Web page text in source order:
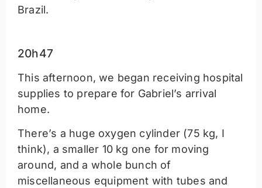
Brazil.
20h47
This afternoon, we began receiving hospital
supplies to prepare for Gabriel’s arrival
home.
There’s a huge oxygen cylinder (75 kg, I
think), a smaller 10 kg one for moving
around, and a whole bunch of
miscellaneous equipment with tubes and